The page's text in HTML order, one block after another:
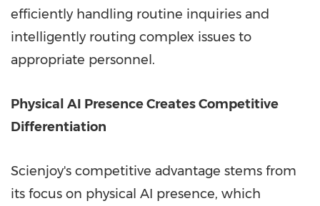
efficiently handling routine inquiries and
intelligently routing complex issues to
appropriate personnel.
Physical AI Presence Creates Competitive
Differentiation
Scienjoy's competitive advantage stems from
its focus on physical AI presence, which